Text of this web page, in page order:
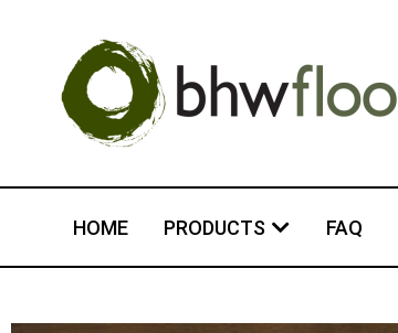
HOME PRODUCTS FAQ